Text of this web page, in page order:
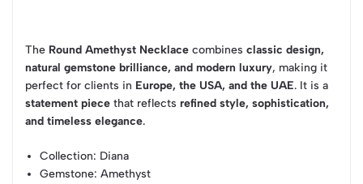
The Round Amethyst Necklace combines classic design,
natural gemstone brilliance, and modern luxury, making it
perfect for clients in Europe, the USA, and the UAE. It is a
statement piece that reflects refined style, sophistication,
and timeless elegance.
Collection: Diana
Gemstone: Amethyst